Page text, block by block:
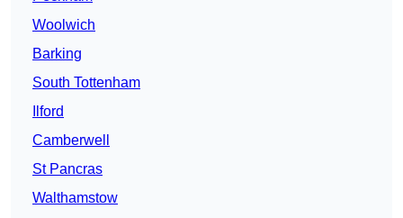
Woolwich
Barking
South Tottenham
Ilford
Camberwell
St Pancras
Walthamstow